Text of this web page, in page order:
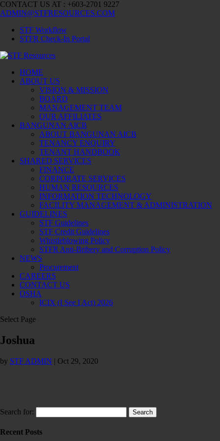
CONTACT US AT : +603-2701 9227
ADMIN@STFRESOURCES.COM
STF Workflow
STFR Check-In Portal
HOME
ABOUT US
VISION & MISSION
BOARD
MANAGEMENT TEAM
OUR AFFILIATES
BANGUNAN AICB
ABOUT BANGUNAN AICB
TENANCY ENQUIRY
TENANT HANDBOOK
SHARED SERVICES
FINANCE
CORPORATE SERVICES
HUMAN RESOURCES
INFORMATION TECHNOLOGY
FACILITY MANAGEMENT & ADMINISTRATION
GUIDELINES
STF Guidelines
STF Credit Guidelines
Whistleblowing Policy
STFR Anti-Bribery and Corruption Policy
NEWS
Procurement
CAREERS
CONTACT US
OSHA
ICIX (I See I Act) 2026
Select Page
Joshua
by STF ADMIN | Oct 29, 2020
Search for:
Recent Posts